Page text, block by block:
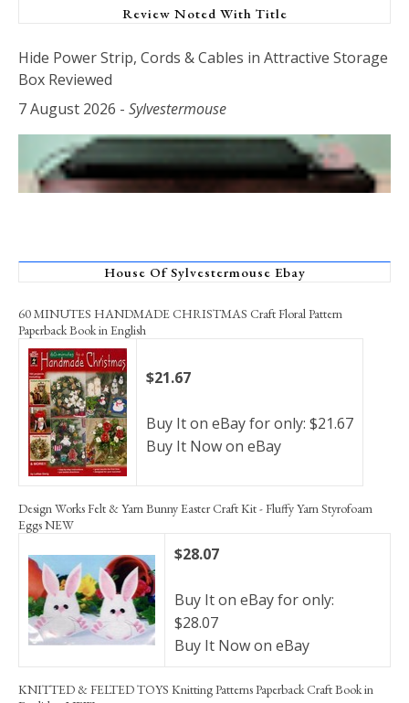
Review Noted With Title
Hide Power Strip, Cords & Cables in Attractive Storage
Box Reviewed
7 August 2026 - Sylvestermouse
House Of Sylvestermouse Ebay
60 MINUTES HANDMADE CHRISTMAS Craft Floral Pattern
Paperback Book in English
$21.67
Buy It on eBay for only: $21.67
Buy It Now on eBay
Design Works Felt & Yarn Bunny Easter Craft Kit - Fluffy Yarn Styrofoam
Eggs NEW
$28.07
Buy It on eBay for only:
$28.07
Buy It Now on eBay
KNITTED & FELTED TOYS Knitting Patterns Paperback Craft Book in